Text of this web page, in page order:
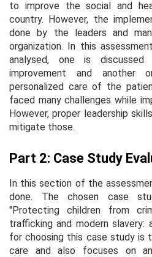
to improve the social and
country. However, the
done by the leaders and
organization. In this
analysed, one is
improvement and another
personalized care of the
faced many challenges while
However, proper leadership
mitigate those.
Part 2: Case Study
In this section of the
done. The chosen case
"Protecting children from
trafficking and modern slavery:
for choosing this case study is
care and also focuses on